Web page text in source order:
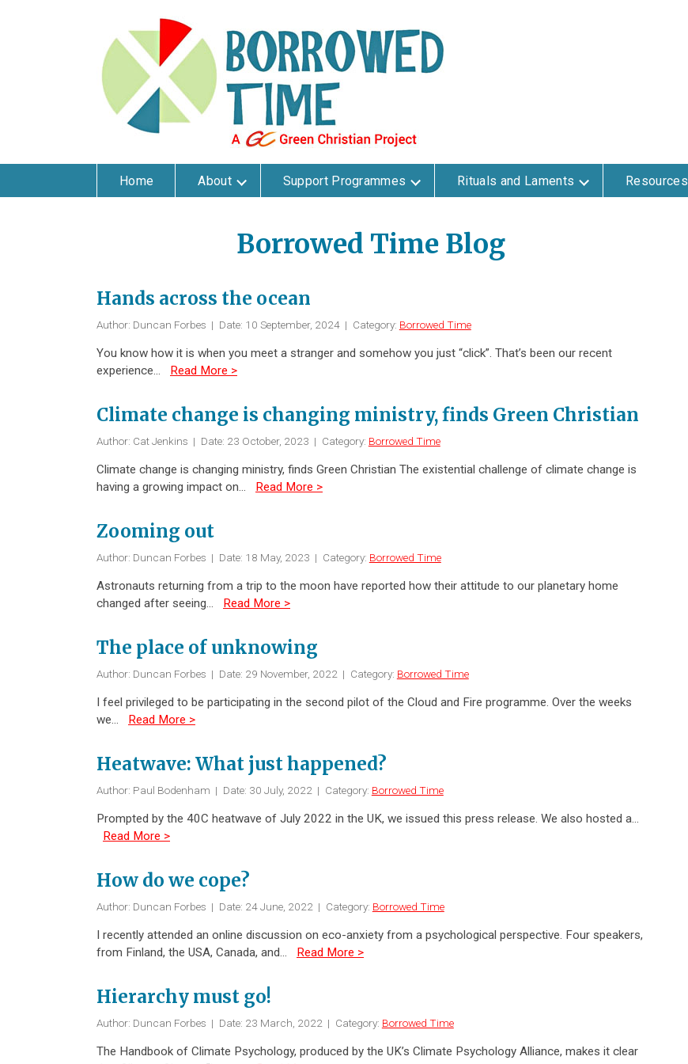
Home About Support Programmes Rituals and Laments Resources
Borrowed Time Blog
Hands across the ocean
Author: Duncan Forbes | Date: 10 September, 2024 | Category: Borrowed Time
You know how it is when you meet a stranger and somehow you just “click”. That’s been our recent
experience… Read More >
Climate change is changing ministry, finds Green Christian
Author: Cat Jenkins | Date: 23 October, 2023 | Category: Borrowed Time
Climate change is changing ministry, finds Green Christian The existential challenge of climate change is
having a growing impact on… Read More >
Zooming out
Author: Duncan Forbes | Date: 18 May, 2023 | Category: Borrowed Time
Astronauts returning from a trip to the moon have reported how their attitude to our planetary home
changed after seeing… Read More >
The place of unknowing
Author: Duncan Forbes | Date: 29 November, 2022 | Category: Borrowed Time
I feel privileged to be participating in the second pilot of the Cloud and Fire programme. Over the weeks
we… Read More >
Heatwave: What just happened?
Author: Paul Bodenham | Date: 30 July, 2022 | Category: Borrowed Time
Prompted by the 40C heatwave of July 2022 in the UK, we issued this press release. We also hosted a…
Read More >
How do we cope?
Author: Duncan Forbes | Date: 24 June, 2022 | Category: Borrowed Time
I recently attended an online discussion on eco-anxiety from a psychological perspective. Four speakers,
from Finland, the USA, Canada, and… Read More >
Hierarchy must go!
Author: Duncan Forbes | Date: 23 March, 2022 | Category: Borrowed Time
The Handbook of Climate Psychology, produced by the UK’s Climate Psychology Alliance, makes it clear